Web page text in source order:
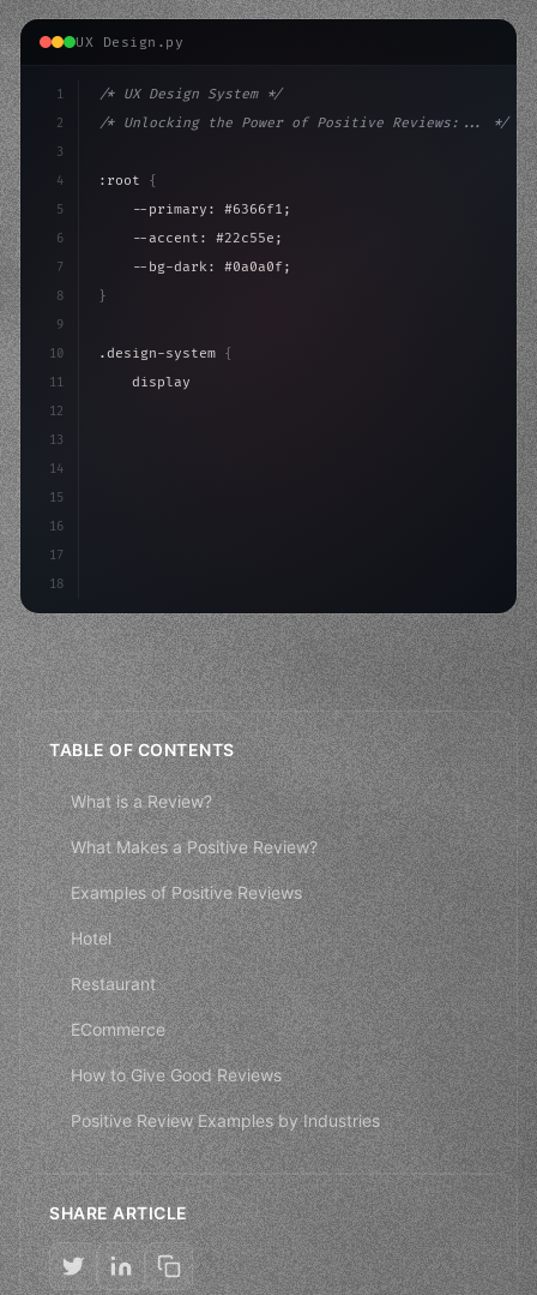
UX Design.py
1
2
3
4
5
6
7
8
9
10
11
12
13
14
15
16
17
18
/* UX Design System */
/* Unlocking the Power of Positive Reviews:... */
:root {
    --primary: #6366f1;
    --accent: #22c55e;
    --bg-dark: #0a0a0f;
}
.design-system {
    display: grid;
TABLE OF CONTENTS
What is a Review?
What Makes a Positive Review?
Examples of Positive Reviews
Hotel
Restaurant
ECommerce
How to Give Good Reviews
Positive Review Examples by Industries
SHARE ARTICLE